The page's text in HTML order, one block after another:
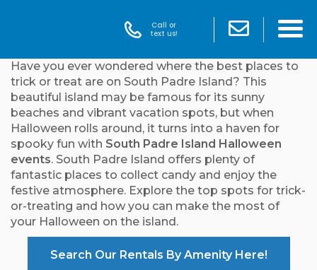
Call or
text us!
Have you ever wondered where the best places to
trick or treat are on South Padre Island? This
beautiful island may be famous for its sunny
beaches and vibrant vacation spots, but when
Halloween rolls around, it turns into a haven for
spooky fun with South Padre Island Halloween
events. South Padre Island offers plenty of
fantastic places to collect candy and enjoy the
festive atmosphere. Explore the top spots for trick-
or-treating and how you can make the most of
your Halloween on the island.
Search Our Rentals By Amenity Here!